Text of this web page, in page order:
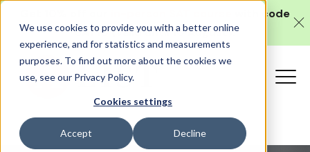
We use cookies to provide you with a better online
experience, and for statistics and measurements
purposes. To find out more about the cookies we
use, see our Privacy Policy.
Cookies settings
Accept Decline
with code
SAT10 (valid until 10 August).